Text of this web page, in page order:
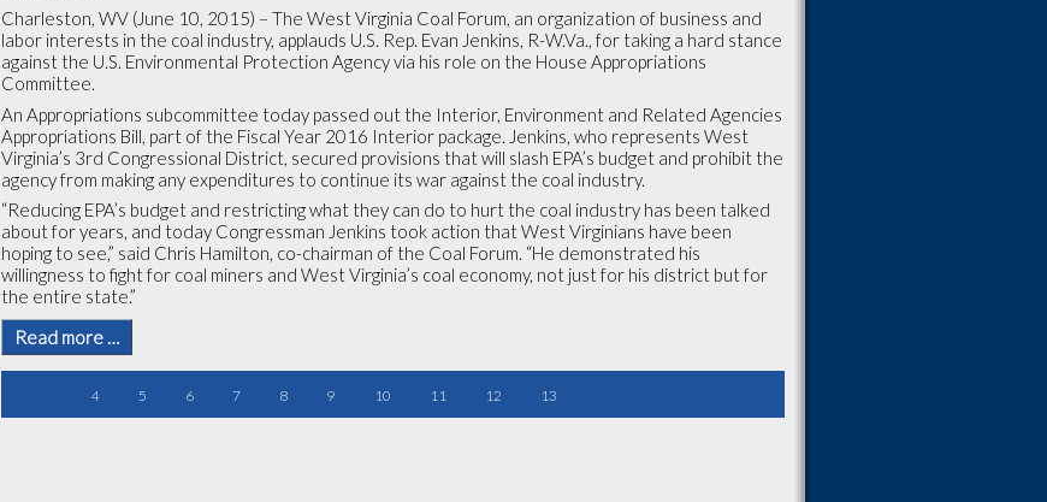
Charleston, WV (June 10, 2015) –The West Virginia Coal Forum, an organization of business and
labor interests in the coal industry, applauds U.S. Rep. Evan Jenkins, R-W.Va., for taking a hard stance
against the U.S. Environmental Protection Agency via his role on the House Appropriations
Committee.
An Appropriations subcommittee today passed out the Interior, Environment and Related Agencies
Appropriations Bill, part of the Fiscal Year 2016 Interior package. Jenkins, who represents West
Virginia’s 3rd Congressional District, secured provisions that will slash EPA’s budget and prohibit the
agency from making any expenditures to continue its war against the coal industry.
“Reducing EPA’s budget and restricting what they can do to hurt the coal industry has been talked
about for years, and today Congressman Jenkins took action that West Virginians have been
hoping to see,” said Chris Hamilton, co-chairman of the Coal Forum. “He demonstrated his
willingness to fight for coal miners and West Virginia’s coal economy, not just for his district but for
the entire state.”
Read more …
4 5 6 7 8 9 10 11 12 13